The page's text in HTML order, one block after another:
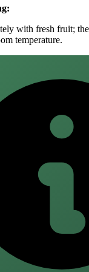
with fresh fruit;
temperature.